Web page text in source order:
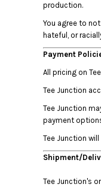
production.
You agree to
hateful, or
Payment
All pricing on
Tee Junction
Tee Junction
payment
Tee Junction
Shipment/
Tee Junction's
BWP - Botswana Pulas
BYR - Belarus Rubles
BZD - Belize Dollars
CDF - Congo/Kinshasa
CHF - Switzerland Francs
CLP - Chile Pesos
CNY - China Yuan Renminbi
CRC - Costa Rica Colones
CUC - Cuba Convertible
CUP - Cuba Pesos
CVE - Cape Verde Escudos
DJF - Djibouti Francs